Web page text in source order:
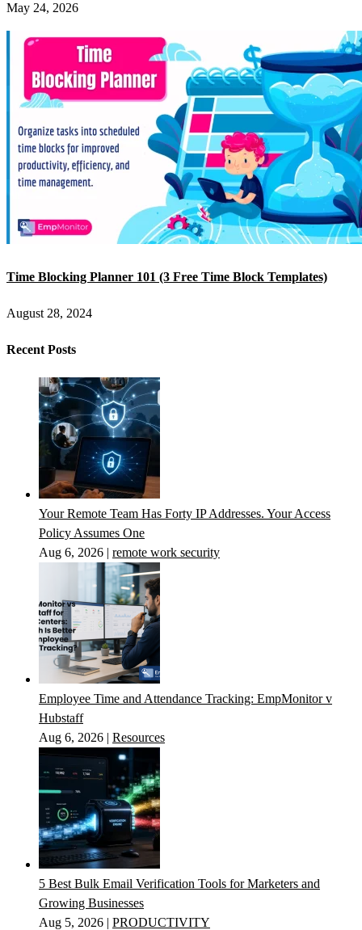
May 24, 2026
Time Blocking Planner 101 (3 Free Time Block Templates)
August 28, 2024
Recent Posts
Your Remote Team Has Forty IP Addresses. Your Access
Policy Assumes One
Aug 6, 2026 | remote work security
Employee Time and Attendance Tracking: EmpMonitor v
Hubstaff
Aug 6, 2026 | Resources
5 Best Bulk Email Verification Tools for Marketers and
Growing Businesses
Aug 5, 2026 | PRODUCTIVITY